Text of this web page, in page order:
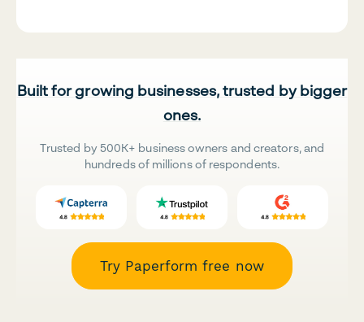
Built for growing businesses, trusted by bigger
ones.
Trusted by 500K+ business owners and creators, and
hundreds of millions of respondents.
Try Paperform free now